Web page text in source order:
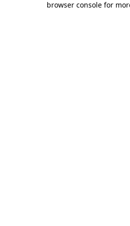
browser console for